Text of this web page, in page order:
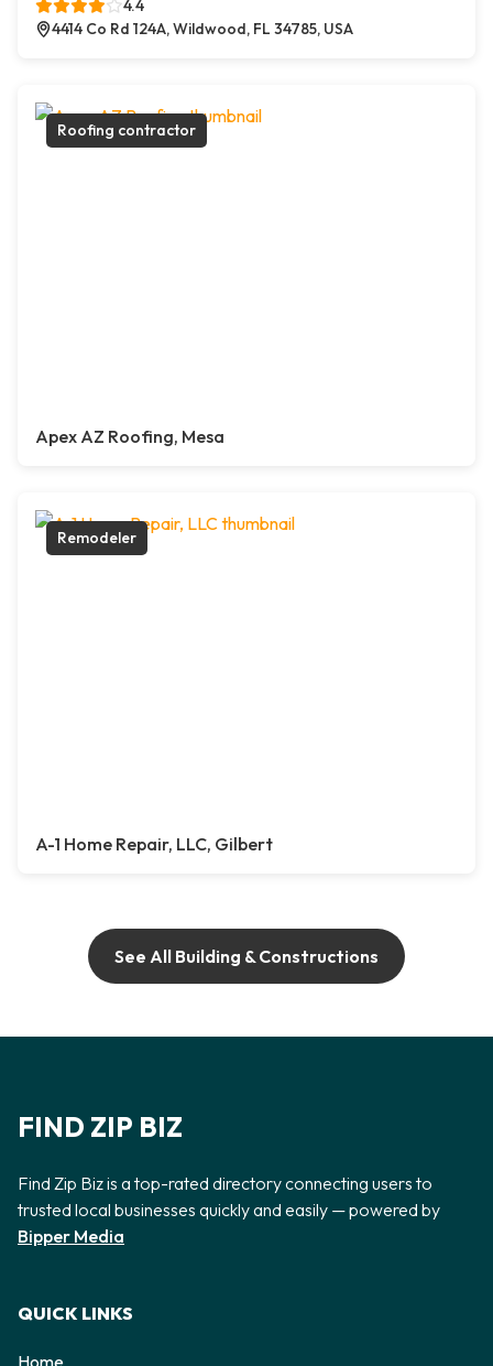
4.4
4414 Co Rd 124A, Wildwood, FL 34785, USA
Roofing contractor
Apex AZ Roofing, Mesa
Remodeler
A-1 Home Repair, LLC, Gilbert
See All Building & Constructions
FIND ZIP BIZ
Find Zip Biz is a top-rated directory connecting users to
trusted local businesses quickly and easily — powered by
Bipper Media
QUICK LINKS